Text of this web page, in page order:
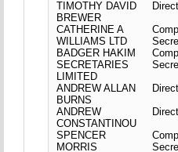
TIMOTHY DAVID
BREWER
CATHERINE A
WILLIAMS LTD
BADGER HAKIM
SECRETARIES
LIMITED
ANDREW ALLAN
BURNS
ANDREW
CONSTANTINOU
SPENCER
MORRIS